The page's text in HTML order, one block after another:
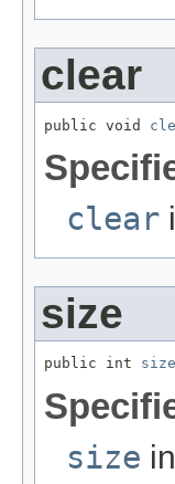
clear
public void
clear
size
public int size
size